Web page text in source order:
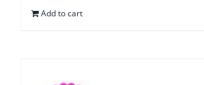
Add to cart